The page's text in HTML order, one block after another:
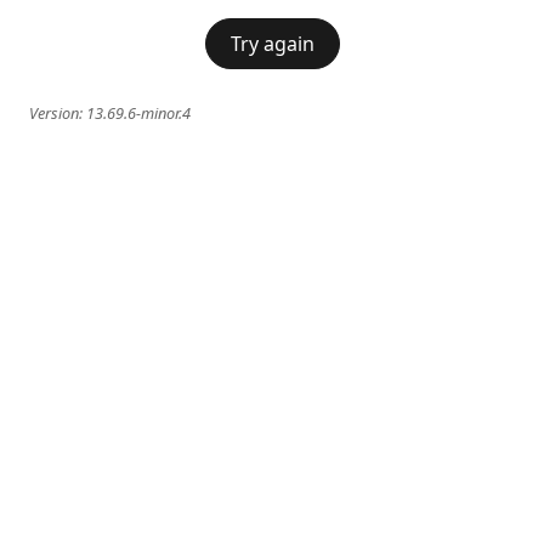
Try again
Version: 13.69.6-minor.4